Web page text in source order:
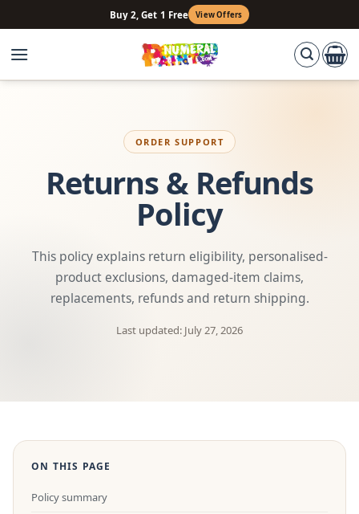
to
content
Buy 2, Get 1 Free View Offers
ORDER SUPPORT
Returns & Refunds
Policy
This policy explains return eligibility, personalised-
product exclusions, damaged-item claims,
replacements, refunds and return shipping.
Last updated: July 27, 2026
ON THIS PAGE
Policy summary